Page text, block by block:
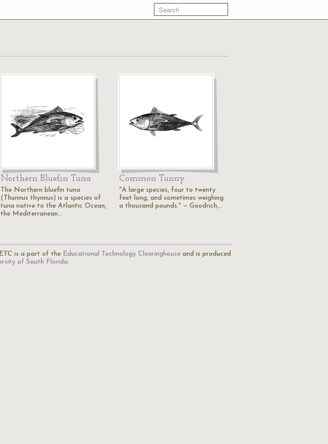
Northern Bluefin Tuna
The Northern bluefin tuna
(Thunnus thynnus) is a species of
tuna native to the Atlantic Ocean,
the Mediterranean…
Common Tunny
"A large species, four to twenty
feet long, and sometimes weighing
a thousand pounds." — Goodrich,…
is a part of the Educational Technology Clearinghouse and is produced
of South Florida.